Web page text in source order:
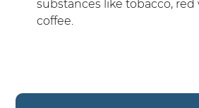
substances like tobacco, red
coffee.